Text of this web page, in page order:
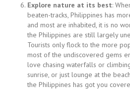
Explore nature at its best:
beaten-tracks, Philippines has
and most are inhabited, it is no
the Philippines are still largely
Tourists only flock to the more
most of the undiscovered gems
love chasing waterfalls or
sunrise, or just lounge at the
the Philippines has got you